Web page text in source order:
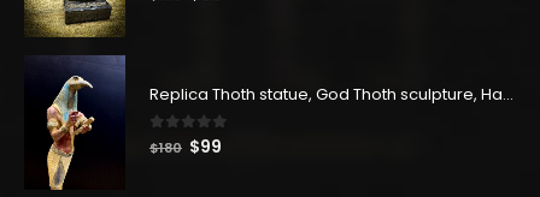
Replica Thoth statue, God Thoth sculpture, Handmade in Egypt
0out of 5
$180 Original
$99